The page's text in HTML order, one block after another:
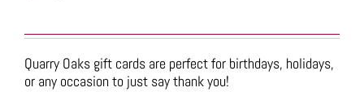
Quarry Oaks gift cards are perfect for birthdays, holidays,
or any occasion to just say thank you!